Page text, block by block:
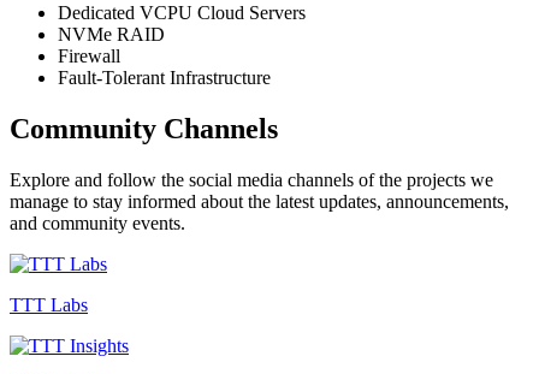
Dedicated VCPU Cloud Servers
NVMe RAID
Firewall
Fault-Tolerant Infrastructure
Community Channels
Explore and follow the social media channels of the projects we
manage to stay informed about the latest updates, announcements,
and community events.
TTT Labs